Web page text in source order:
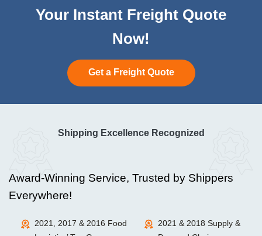
Your Instant Freight Quote
Now!
Get a Freight Quote
Shipping Excellence Recognized
Award-Winning Service, Trusted by Shippers
Everywhere!
2021, 2017 & 2016 Food
2021 & 2018 Supply &